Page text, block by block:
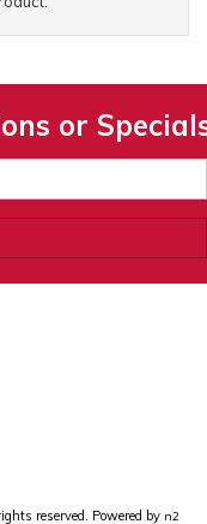
or
reserved. Powered by n2